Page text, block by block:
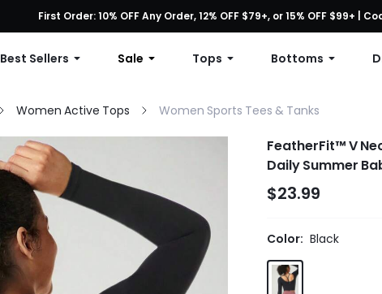
First Order: 10% OFF Any Order, 12% OFF $79+, or 15% OFF $99+ |
Free shipping with orders over $49
Best Sellers Sale Tops Bottoms
Women Active Tops Women Sports Tees & Tanks
FeatherFit™ V
Daily Summer
$23.99
Color: Black